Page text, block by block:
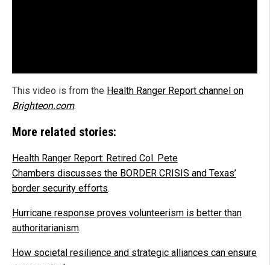
This video is from the Health Ranger Report channel on
Brighteon.com.
More related stories:
Health Ranger Report: Retired Col. Pete
Chambers discusses the BORDER CRISIS and Texas’
border security efforts.
Hurricane response proves volunteerism is better than
authoritarianism.
How societal resilience and strategic alliances can ensure